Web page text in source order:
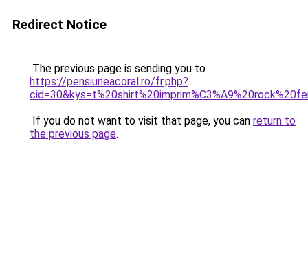
Redirect Notice
The previous page is sending you to
https://pensiuneacoral.ro/fr.php?
If you do not want to visit that page, you can return to
the previous page.